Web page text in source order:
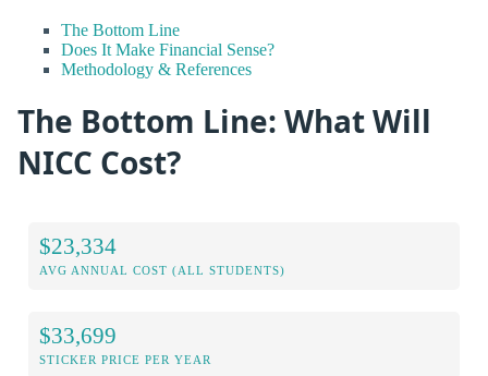
The Bottom Line
Does It Make Financial Sense?
Methodology & References
The Bottom Line: What Will
NICC Cost?
$23,334
AVG ANNUAL COST (ALL STUDENTS)
$33,699
STICKER PRICE PER YEAR